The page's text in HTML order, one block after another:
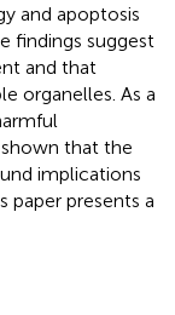
and apoptosis
findings suggest
and that
organelles. As a
that the
implications
paper presents a